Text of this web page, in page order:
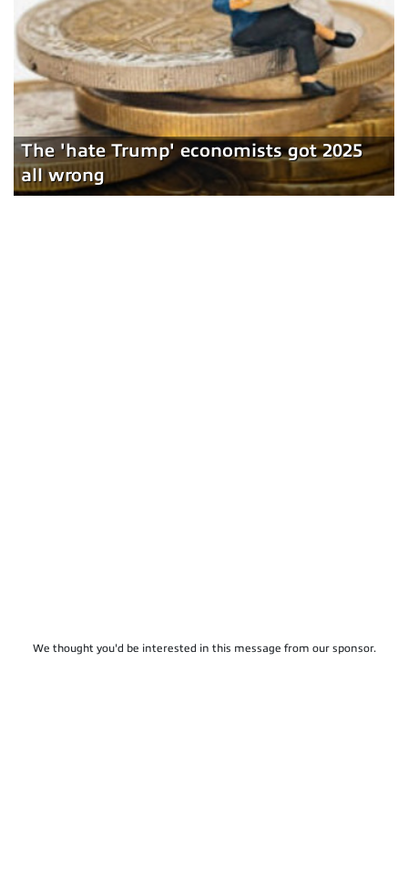
The 'hate Trump' economists got 2025
all wrong
We thought you'd be interested in this message from our sponsor.